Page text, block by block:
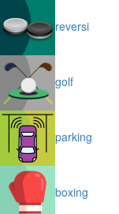
reversi
golf
parking
boxing